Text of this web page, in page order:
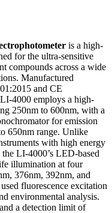
is a high-
for the ultra-sensitive
compounds across a wide
Manufactured
and CE
4000 employs a high-
250nm to 600nm, with a
for emission
650nm range. Unlike
with high energy
LI-4000’s LED-based
illumination at four
376nm, 392nm, and
fluorescence excitation
environmental analysis.
a detection limit of